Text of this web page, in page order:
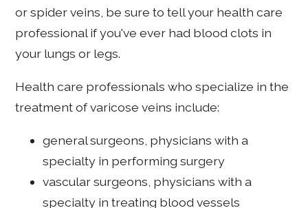
or spider veins, be sure to tell your health care
professional if you've ever had blood clots in
your lungs or legs.
Health care professionals who specialize in the
treatment of varicose veins include:
general surgeons, physicians with a
specialty in performing surgery
vascular surgeons, physicians with a
specialty in treating blood vessels